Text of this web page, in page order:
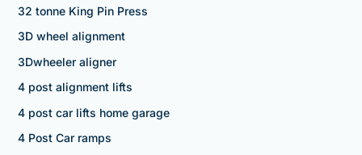
32 tonne King Pin Press
3D wheel alignment
3Dwheeler aligner
4 post alignment lifts
4 post car lifts home garage
4 Post Car ramps